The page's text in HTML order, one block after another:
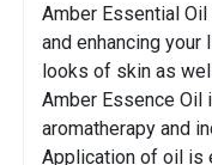
Amber Essential
and enhancing
looks of skin as
Amber Essence
aromatherapy and
Application of oil is